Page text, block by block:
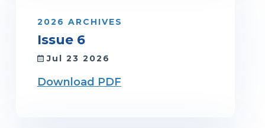
2026 ARCHIVES
Issue 6
Jul 23 2026
Download PDF